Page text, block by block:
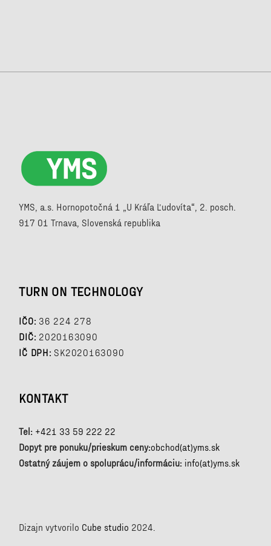
YMS, a.s. Hornopotočná 1 „U Kráľa Ľudovíta“, 2. posch.
917 01 Trnava, Slovenská republika
TURN ON TECHNOLOGY
IČO: 36 224 278
DIČ: 2020163090
IČ DPH: SK2020163090
KONTAKT
Tel: +421 33 59 222 22
Dopyt pre ponuku/prieskum ceny:obchod(at)yms.sk
Ostatný záujem o spoluprácu/informáciu: info(at)yms.sk
Dizajn vytvorilo Cube studio 2024.